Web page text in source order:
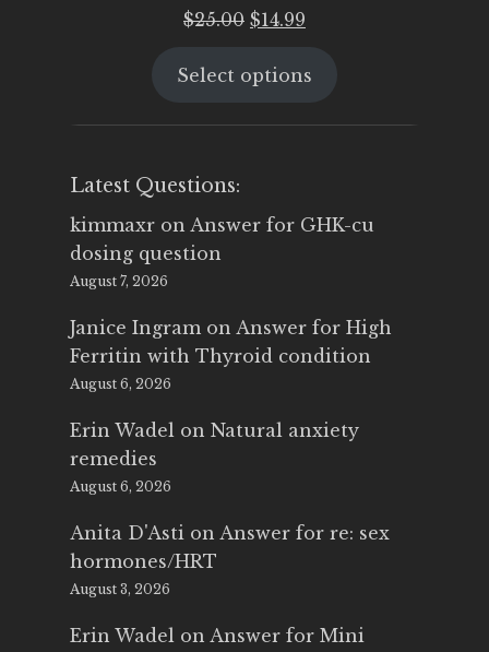
$25.00 Original
was:
$14.99
is:
Select options
Latest Questions:
kimmaxr on Answer for GHK-cu
dosing question
August 7, 2026
Janice Ingram on Answer for High
Ferritin with Thyroid condition
August 6, 2026
Erin Wadel on Natural anxiety
remedies
August 6, 2026
Anita D'Asti on Answer for re: sex
hormones/HRT
August 3, 2026
Erin Wadel on Answer for Mini